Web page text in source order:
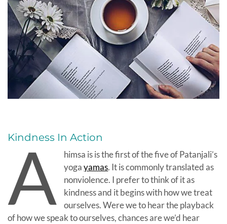
Kindness In Action
A
himsa is is the first of the five of Patanjali’s
yogayamas. It is commonly translated as
nonviolence. I prefer to think of it as
kindness and it begins with how we treat
ourselves. Were we to hear the playback
of how we speak to ourselves, chances are we’d hear